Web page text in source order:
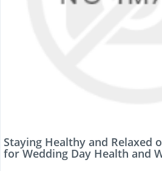
Staying Healthy and Relaxed
for Wedding Day Health and